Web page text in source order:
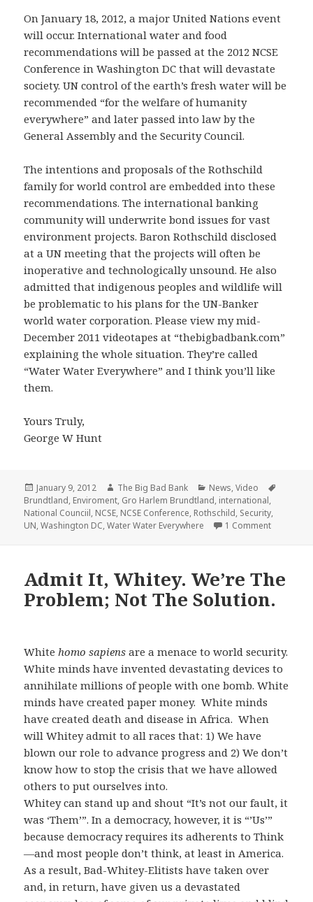
On January 18, 2012, a major United Nations event
will occur. International water and food
recommendations will be passed at the 2012 NCSE
Conference in Washington DC that will devastate
society. UN control of the earth’s fresh water will be
recommended “for the welfare of humanity
everywhere” and later passed into law by the
General Assembly and the Security Council.
The intentions and proposals of the Rothschild
family for world control are embedded into these
recommendations. The international banking
community will underwrite bond issues for vast
environment projects. Baron Rothschild disclosed
at a UN meeting that the projects will often be
inoperative and technologically unsound. He also
admitted that indigenous peoples and wildlife will
be problematic to his plans for the UN-Banker
world water corporation. Please view my mid-
December 2011 videotapes at “thebigbadbank.com”
explaining the whole situation. They’re called
“Water Water Everywhere” and I think you’ll like
them.
Yours Truly,
George W Hunt
Posted
on
January 9, 2012 Author
The Big Bad Bank Categories
News,Video
Brundtland, Enviroment, Gro Harlem Brundtland, international,
National Counciil, NCSE, NCSE Conference, Rothschild, Security,
UN,Washington DC,Water Water Everywhere 1 Commenton Water
Admit It, Whitey. We’re The
Problem; Not The Solution.
Whitehomo sapiensare a menace to world security.
White minds have invented devastating devices to
annihilate millions of people with one bomb. White
minds have created paper money. White minds
have created death and disease in Africa. When
will Whitey admit to all races that: 1) We have
blown our role to advance progress and 2) We don’t
know how to stop the crisis that we have allowed
others to put ourselves into.
Whitey can stand up and shout “It’s not our fault, it
was ‘Them’”. In a democracy, however, it is “’Us’”
because democracy requires its adherents to Think
—and most people don’t think, at least in America.
As a result, Bad-Whitey-Elitists have taken over
and, in return, have given us a devastated